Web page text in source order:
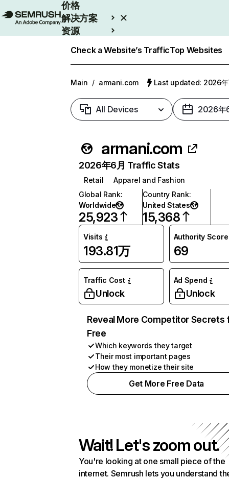
价格
解决方案
资源
Check a Website’s TrafficTop Websites
Main / armani.com Last updated: 2026年
All Devices 2026年
armani.com
2026年6月 Traffic Stats
Retail
Apparel and Fashion
Global Rank:
Worldwide
25,923
Country Rank:
United States
15,368
Visits
193.81万
Authority Score
69
Traffic Cost
Unlock
Ad Spend
Unlock
Reveal More Competitor Secrets
Free
Which keywords they target
Their most important pages
How they monetize their site
Get More Free Data
Wait! Let's zoom out.
You're looking at one small piece of the
internet. Semrush lets you understand